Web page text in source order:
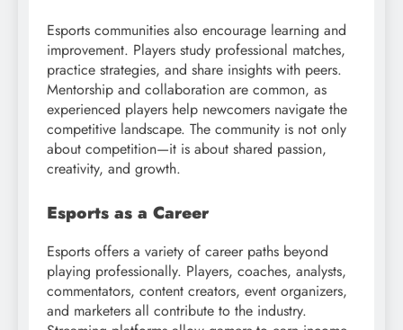
Esports communities also encourage learning and
improvement. Players study professional matches,
practice strategies, and share insights with peers.
Mentorship and collaboration are common, as
experienced players help newcomers navigate the
competitive landscape. The community is not only
about competition—it is about shared passion,
creativity, and growth.
Esports as a Career
Esports offers a variety of career paths beyond
playing professionally. Players, coaches, analysts,
commentators, content creators, event organizers,
and marketers all contribute to the industry.